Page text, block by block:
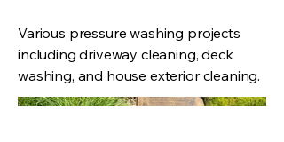
Various pressure washing projects
including driveway cleaning, deck
washing, and house exterior cleaning.